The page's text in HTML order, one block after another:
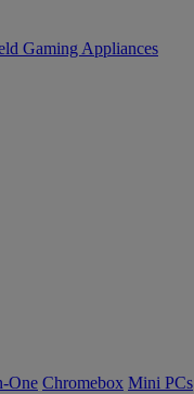
Gaming Appliances
One Chromebox Mini PCs